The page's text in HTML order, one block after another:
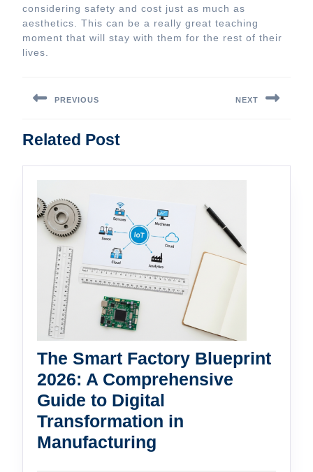
considering safety and cost just as much as
aesthetics. This can be a really great teaching
moment that will stay with them for the rest of their
lives.
navigation
PREVIOUS
post:
NEXT
Related Post
The Smart Factory Blueprint
2026: A Comprehensive
Guide to Digital
Transformation in
Manufacturing